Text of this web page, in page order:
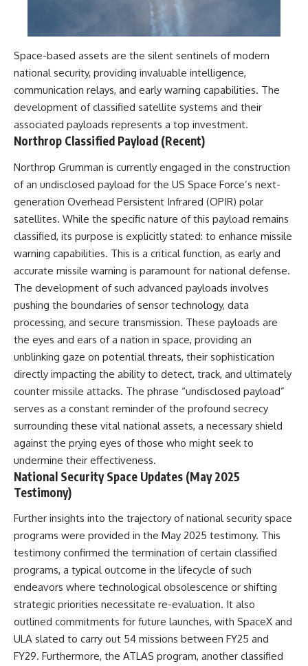
Space-based assets are the silent sentinels of modern
national security, providing invaluable intelligence,
communication relays, and early warning capabilities. The
development of classified satellite systems and their
associated payloads represents a top investment.
Northrop Classified Payload (Recent)
Northrop Grumman is currently engaged in the construction
of an undisclosed payload for the US Space Force’s next-
generation Overhead Persistent Infrared (OPIR) polar
satellites. While the specific nature of this payload remains
classified, its purpose is explicitly stated: to enhance missile
warning capabilities. This is a critical function, as early and
accurate missile warning is paramount for national defense.
The development of such advanced payloads involves
pushing the boundaries of sensor technology, data
processing, and secure transmission. These payloads are
the eyes and ears of a nation in space, providing an
unblinking gaze on potential threats, their sophistication
directly impacting the ability to detect, track, and ultimately
counter missile attacks. The phrase “undisclosed payload”
serves as a constant reminder of the profound secrecy
surrounding these vital national assets, a necessary shield
against the prying eyes of those who might seek to
undermine their effectiveness.
National Security Space Updates (May 2025
Testimony)
Further insights into the trajectory of national security space
programs were provided in the May 2025 testimony. This
testimony confirmed the termination of certain classified
programs, a typical outcome in the lifecycle of such
endeavors where technological obsolescence or shifting
strategic priorities necessitate re-evaluation. It also
outlined commitments for future launches, with SpaceX and
ULA slated to carry out 54 missions between FY25 and
FY29. Furthermore, the ATLAS program, another classified